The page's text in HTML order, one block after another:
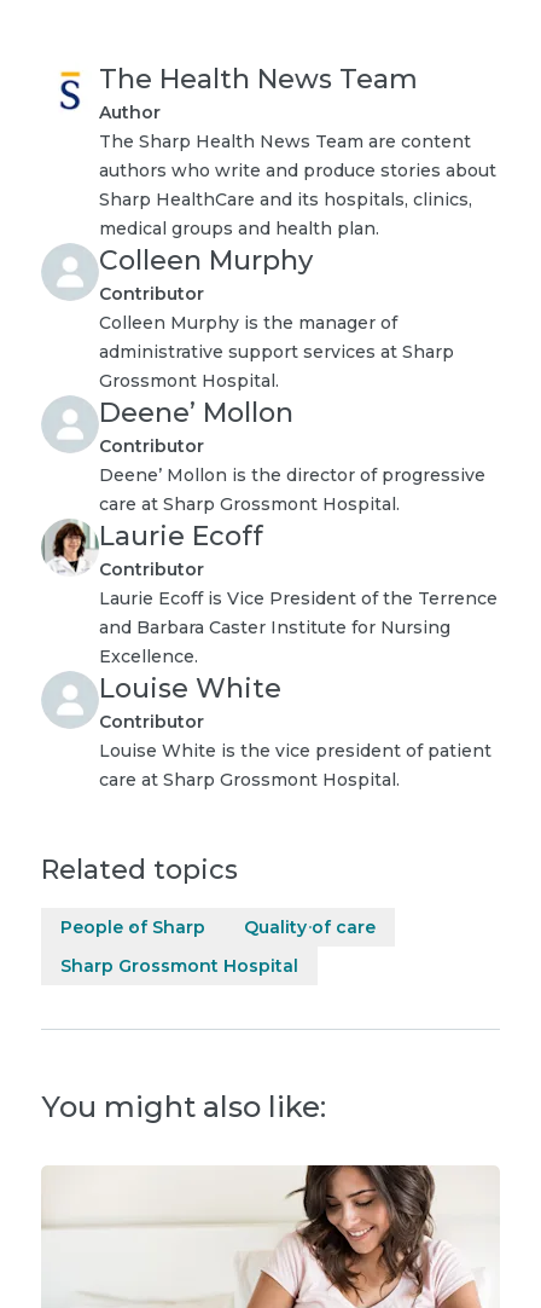
The Health News Team
Author
The Sharp Health News Team are content
authors who write and produce stories about
Sharp HealthCare and its hospitals, clinics,
medical groups and health plan.
Colleen Murphy
Contributor
Colleen Murphy is the manager of
administrative support services at Sharp
Grossmont Hospital.
Deene’ Mollon
Contributor
Deene’ Mollon is the director of progressive
care at Sharp Grossmont Hospital.
Laurie Ecoff
Contributor
Laurie Ecoff is Vice President of the Terrence
and Barbara Caster Institute for Nursing
Excellence.
Louise White
Contributor
Louise White is the vice president of patient
care at Sharp Grossmont Hospital.
Related topics
People of Sharp
Quality of care
Sharp Grossmont Hospital
You might also like: